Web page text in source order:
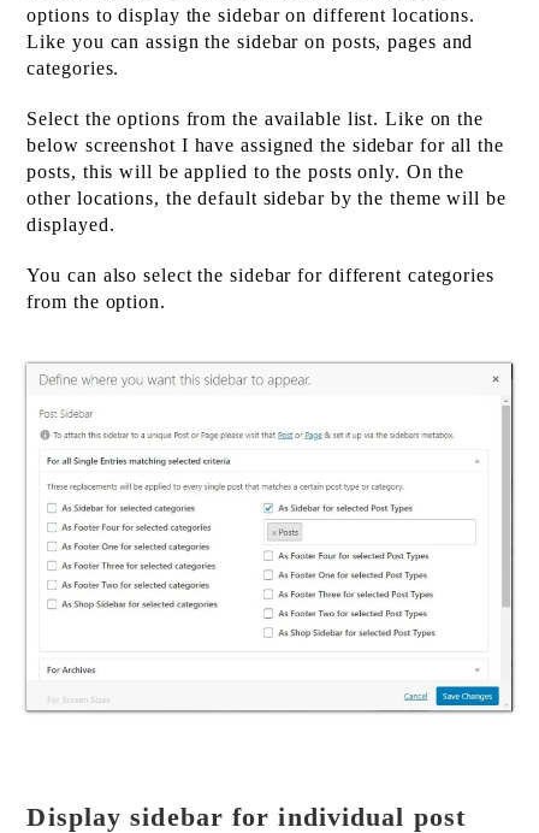
options to display the sidebar on different locations.
Like you can assign the sidebar on posts, pages and
categories.
Select the options from the available list. Like on the
below screenshot I have assigned the sidebar for all the
posts, this will be applied to the posts only. On the
other locations, the default sidebar by the theme will be
displayed.
You can also select the sidebar for different categories
from the option.
Display sidebar for individual post